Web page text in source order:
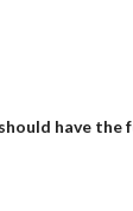
have